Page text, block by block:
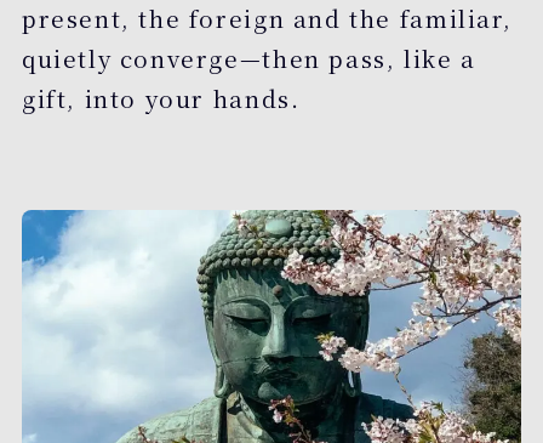
present, the foreign and the familiar,
quietly converge—then pass, like a
gift, into your hands.